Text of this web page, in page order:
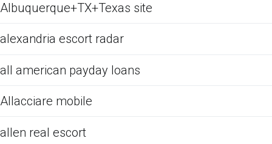
Albuquerque+TX+Texas site
alexandria escort radar
all american payday loans
Allacciare mobile
allen real escort